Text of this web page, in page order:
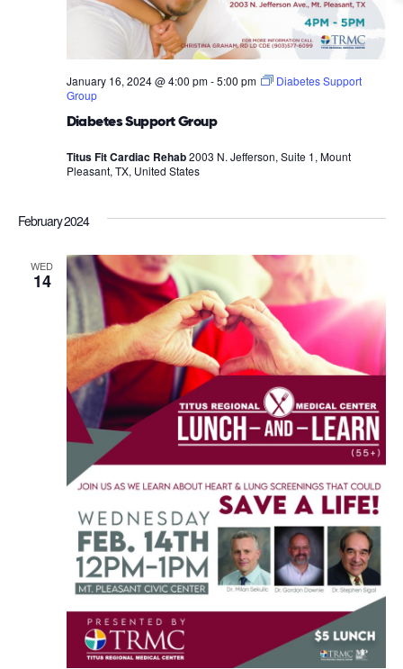
Diabetes Support Group
January 16, 2024 @ 4:00 pm-5:00 pm
Diabetes Support
Group
Titus Fit Cardiac Rehab2003 N. Jefferson, Suite 1, Mount
Pleasant, TX, United States
February 2024
WED
14